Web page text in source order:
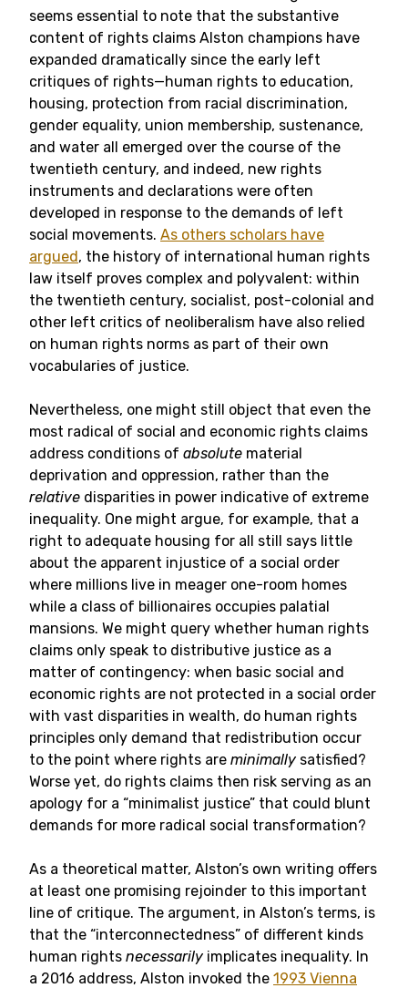
seems essential to note that the substantive
content of rights claims Alston champions have
expanded dramatically since the early left
critiques of rights—human rights to education,
housing, protection from racial discrimination,
gender equality, union membership, sustenance,
and water all emerged over the course of the
twentieth century, and indeed, new rights
instruments and declarations were often
developed in response to the demands of left
social movements. As others scholars have
argued, the history of international human rights
law itself proves complex and polyvalent: within
the twentieth century, socialist, post-colonial and
other left critics of neoliberalism have also relied
on human rights norms as part of their own
vocabularies of justice.
Nevertheless, one might still object that even the
most radical of social and economic rights claims
address conditions of absolute material
deprivation and oppression, rather than the
relative disparities in power indicative of extreme
inequality. One might argue, for example, that a
right to adequate housing for all still says little
about the apparent injustice of a social order
where millions live in meager one-room homes
while a class of billionaires occupies palatial
mansions. We might query whether human rights
claims only speak to distributive justice as a
matter of contingency: when basic social and
economic rights are not protected in a social order
with vast disparities in wealth, do human rights
principles only demand that redistribution occur
to the point where rights are minimally satisfied?
Worse yet, do rights claims then risk serving as an
apology for a “minimalist justice” that could blunt
demands for more radical social transformation?
As a theoretical matter, Alston’s own writing offers
at least one promising rejoinder to this important
line of critique. The argument, in Alston’s terms, is
that the “interconnectedness” of different kinds
human rights necessarily implicates inequality. In
a 2016 address, Alston invoked the 1993 Vienna